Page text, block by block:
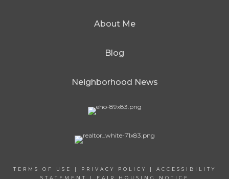
About Me
Blog
Neighborhood News
TERMS OF USE | PRIVACY POLICY | ACCESSIBILITY
STATEMENT
| FAIR HOUSING NOTICE